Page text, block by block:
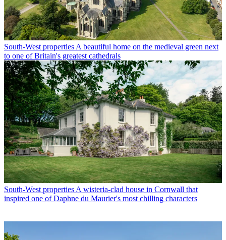
South-West properties A beautiful home on the medieval green next
to one of Britain's greatest cathedrals
South-West properties A wisteria-clad house in Cornwall that
inspired one of Daphne du Maurier's most chilling characters